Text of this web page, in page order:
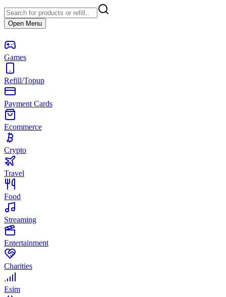
Open Menu
Games
Refill/Topup
Payment Cards
Ecommerce
Crypto
Travel
Food
Streaming
Entertainment
Charities
Esim